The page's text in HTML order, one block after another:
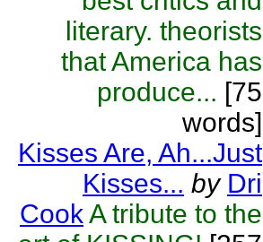
literary. theorists
that America has
produce... [75
words]
Kisses Are, Ah...Just
Kisses... by Dri
CookA tribute to the